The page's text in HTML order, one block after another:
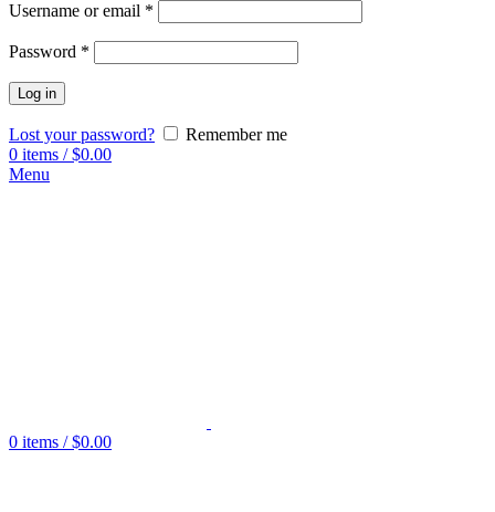
Username or email *
Password *
Log in
Lost your password?
Remember me
0 items / $0.00
Menu
0 items / $0.00